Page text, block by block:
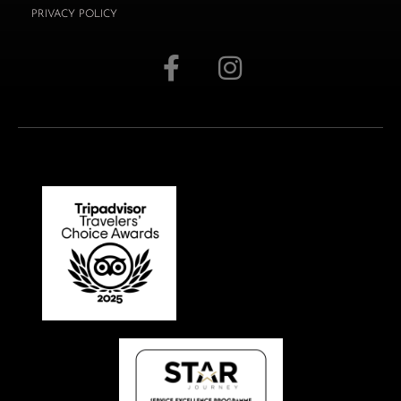
PRIVACY POLICY